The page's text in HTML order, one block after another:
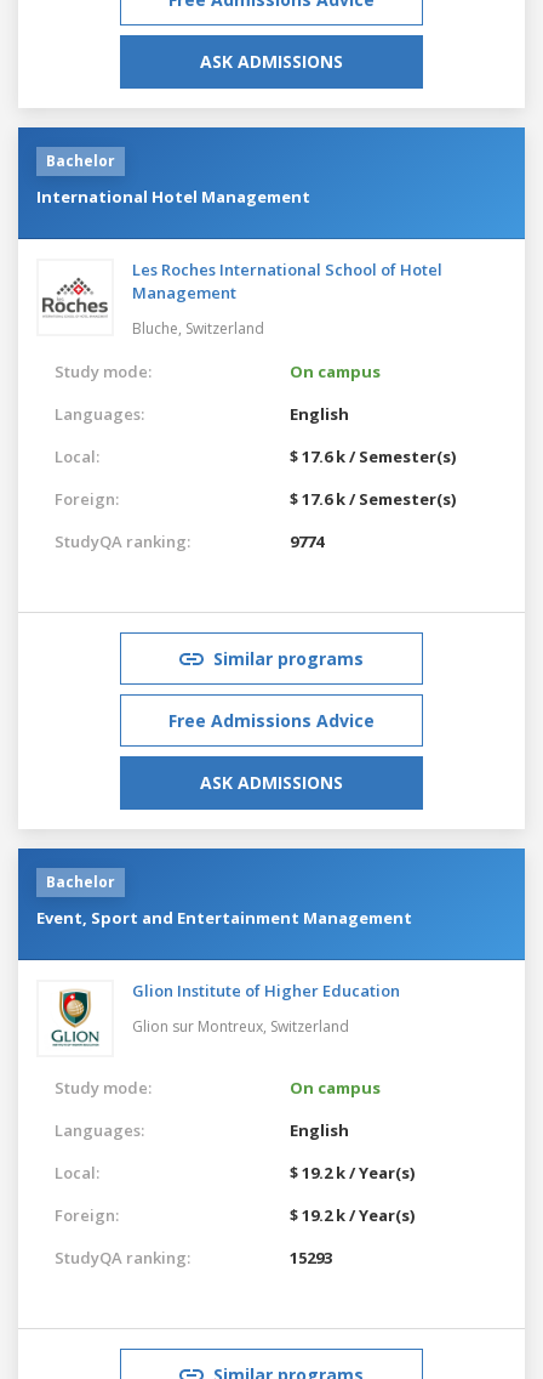
ASK ADMISSIONS
Bachelor
International Hotel Management
Les Roches International School of Hotel
Management
Bluche, Switzerland
Study mode:
On campus
Languages:
English
Local:
$ 17.6 k / Semester(s)
Foreign:
$ 17.6 k / Semester(s)
StudyQA ranking:
9774
Similar programs
Free Admissions Advice
ASK ADMISSIONS
Bachelor
Event, Sport and Entertainment Management
Glion Institute of Higher Education
Glion sur Montreux, Switzerland
Study mode:
On campus
Languages:
English
Local:
$ 19.2 k / Year(s)
Foreign:
$ 19.2 k / Year(s)
StudyQA ranking:
15293